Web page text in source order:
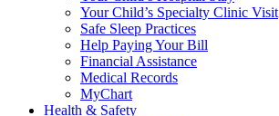
Your Child’s Specialty Clinic Visit
Safe Sleep Practices
Help Paying Your Bill
Financial Assistance
Medical Records
MyChart
Health & Safety